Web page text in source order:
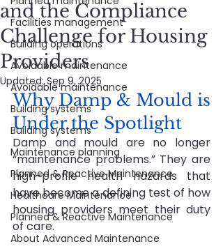
Facilities management
Building operations
Avoidable maintenance
Avoidable maintenance
Building systems
Building systems
Maintenance planning
Planned & Reactive Maintenance
Healthcare Maintenance
Planned & Reactive Maintenance
About Advanced Maintenance
and the Compliance
Challenge for Housing
Providers
Updated:Sep 9, 2025
Why Damp & Mould is
Under the Spotlight
Damp and mould are no longer
“maintenance problems.” They are
high-profile health hazards that
have become a defining test of how
housing providers meet their duty
of care.